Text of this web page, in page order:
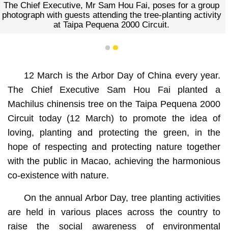
The Chief Executive, Mr Sam Hou Fai, poses for a group
photograph with guests attending the tree-planting activity
at Taipa Pequena 2000 Circuit.
1 2
12 March is the Arbor Day of China every year.
The Chief Executive Sam Hou Fai planted a
Machilus chinensis tree on the Taipa Pequena 2000
Circuit today (12 March) to promote the idea of
loving, planting and protecting the green, in the
hope of respecting and protecting nature together
with the public in Macao, achieving the harmonious
co-existence with nature.
On the annual Arbor Day, tree planting activities
are held in various places across the country to
raise the social awareness of environmental